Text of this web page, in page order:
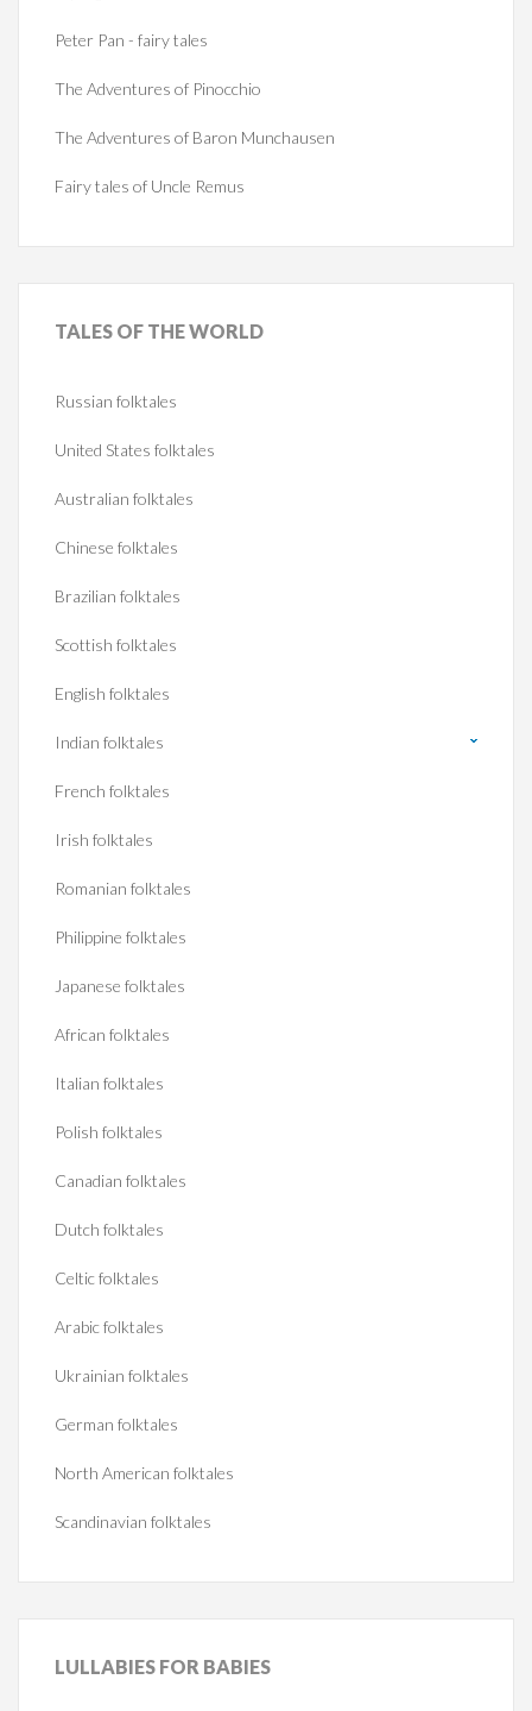
Peter Pan - fairy tales
The Adventures of Pinocchio
The Adventures of Baron Munchausen
Fairy tales of Uncle Remus
TALES OF THE WORLD
Russian folktales
United States folktales
Australian folktales
Chinese folktales
Brazilian folktales
Scottish folktales
English folktales
Indian folktales
French folktales
Irish folktales
Romanian folktales
Philippine folktales
Japanese folktales
African folktales
Italian folktales
Polish folktales
Canadian folktales
Dutch folktales
Celtic folktales
Arabic folktales
Ukrainian folktales
German folktales
North American folktales
Scandinavian folktales
LULLABIES FOR BABIES